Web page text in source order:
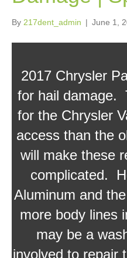
By 217dent_admin | June 1,
2017 Chrysler
for hail damage.
for the Chrysler
access than the
will make these
complicated.
Aluminum and
more body lines
may be a
involved to repair